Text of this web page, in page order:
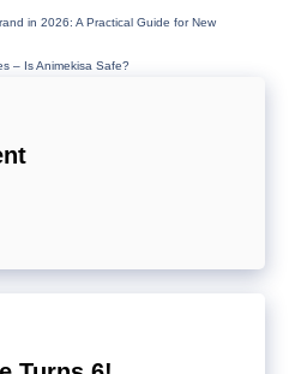
in 2026: A Practical Guide for New
– Is Animekisa Safe?